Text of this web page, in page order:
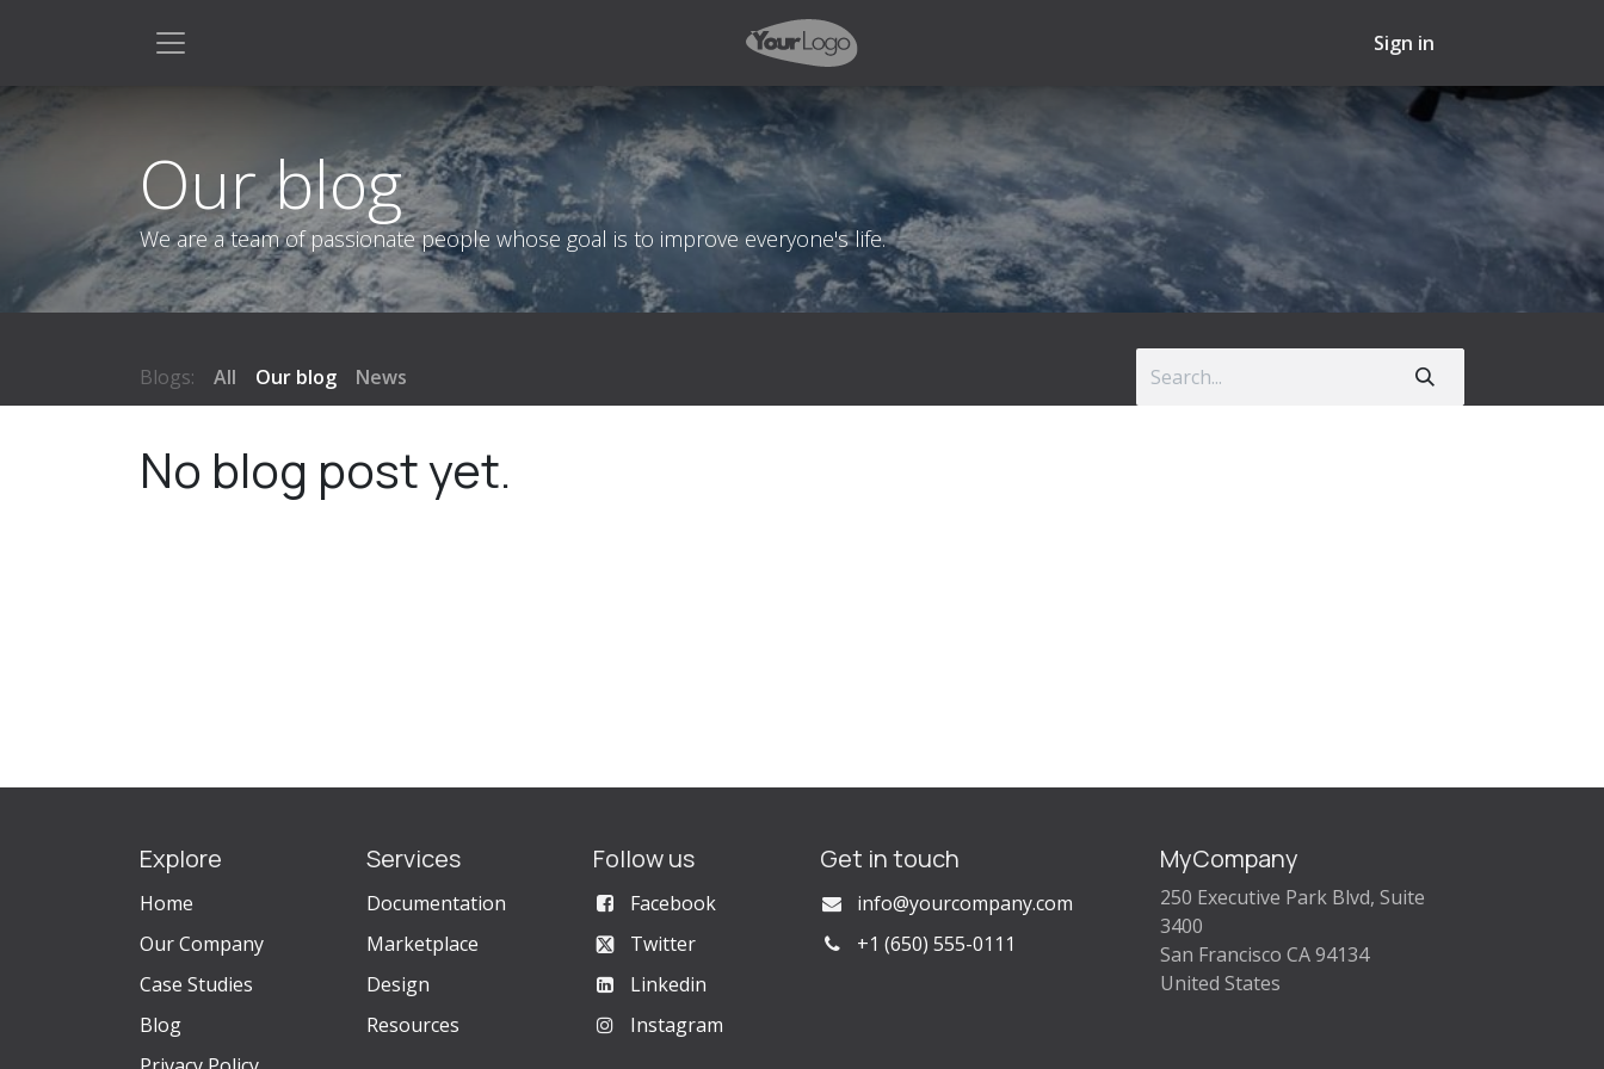
Sign in
Our blog
We are a team of passionate people whose goal is to improve everyone's life.
Blogs: All Our blog News
No blog post yet.
Explore
Home
Our Company
Case Studies
Blog
Services
Documentation
Marketplace
Design
Resources
Follow us
Facebook
Twitter
Linkedin
Instagram
Get in touch
info@yourcompany.com
+1 (650) 555-0111
MyCompany
250 Executive Park Blvd, Suite
3400
San Francisco CA 94134
United States